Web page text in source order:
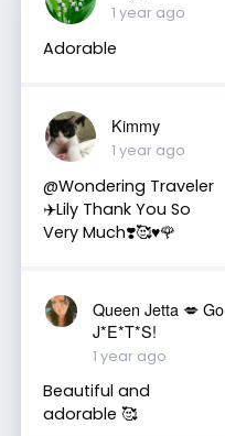
1 year ago
Adorable
Kimmy
1 year ago
@Wondering Traveler
✈️Lily Thank You So
Very Much❣️🥰♥️🌹
Queen Jetta 💋 Go
J*E*T*S!
1 year ago
Beautiful and
adorable 🥰